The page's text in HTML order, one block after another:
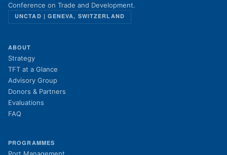
Conference on Trade and Development.
UNCTAD | GENEVA, SWITZERLAND
ABOUT
Strategy
TFT at a Glance
Advisory Group
Donors & Partners
Evaluations
FAQ
PROGRAMMES
Port Management